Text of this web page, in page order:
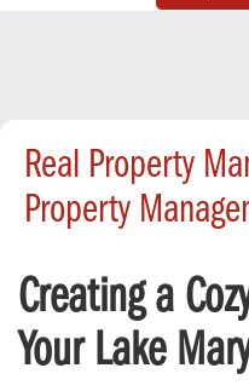
Real Property
Property
Creating a
Your Lake